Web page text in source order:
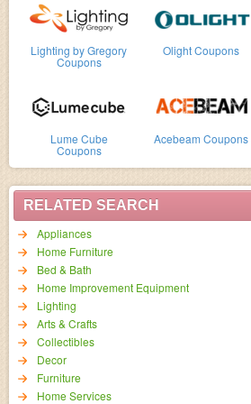
Lighting by Gregory
Coupons
Olight Coupons
Lume Cube
Coupons
Acebeam Coupons
RELATED SEARCH
Appliances
Home Furniture
Bed & Bath
Home Improvement Equipment
Lighting
Arts & Crafts
Collectibles
Decor
Furniture
Home Services